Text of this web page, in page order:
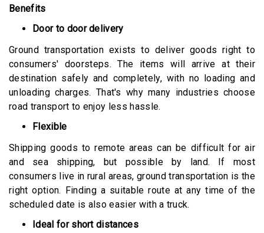
Benefits
Door to door delivery
Ground transportation exists to deliver goods right to
consumers' doorsteps. The items will arrive at their
destination safely and completely, with no loading and
unloading charges. That's why many industries choose
road transport to enjoy less hassle.
Flexible
Shipping goods to remote areas can be difficult for air
and sea shipping, but possible by land. If most
consumers live in rural areas, ground transportation is the
right option. Finding a suitable route at any time of the
scheduled date is also easier with a truck.
Ideal for short distances